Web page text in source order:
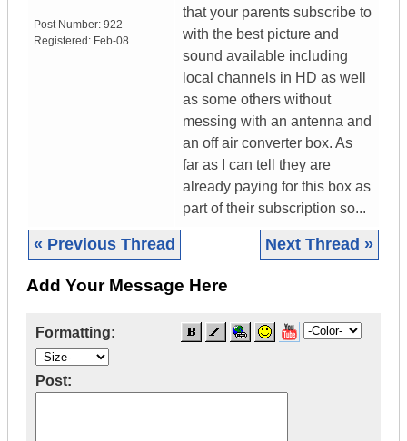
Post Number: 922
Registered: Feb-08
that your parents subscribe to
with the best picture and
sound available including
local channels in HD as well
as some others without
messing with an antenna and
an off air converter box. As
far as I can tell they are
already paying for this box as
part of their subscription so...
« Previous Thread Next Thread »
Add Your Message Here
Formatting:
Post: